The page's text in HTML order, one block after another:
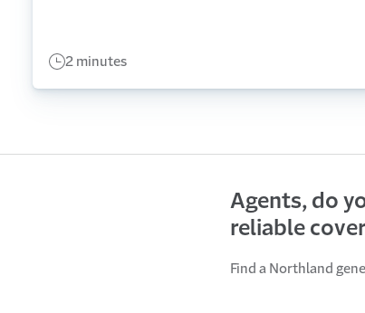
2 minutes
Agents, do
reliable
Find a Northland